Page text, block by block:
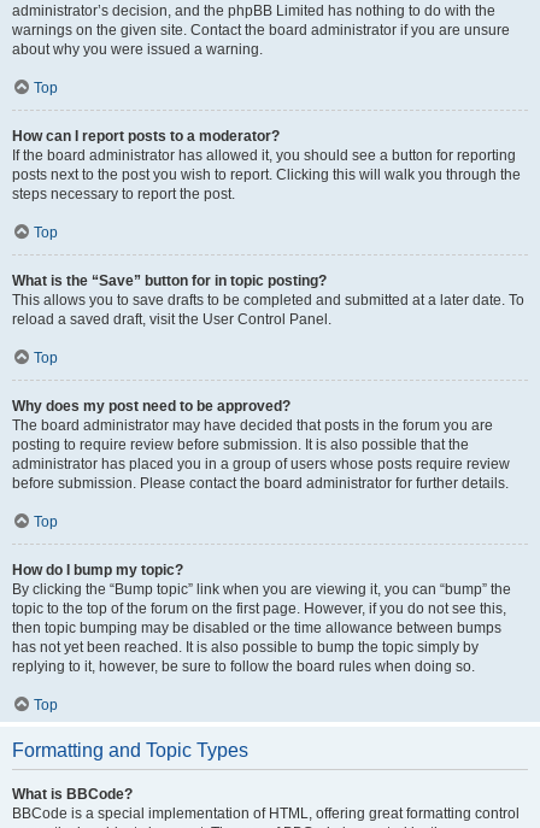
administrator’s decision, and the phpBB Limited has nothing to do with the
warnings on the given site. Contact the board administrator if you are unsure
about why you were issued a warning.
Top
How can I report posts to a moderator?
If the board administrator has allowed it, you should see a button for reporting
posts next to the post you wish to report. Clicking this will walk you through the
steps necessary to report the post.
Top
What is the “Save” button for in topic posting?
This allows you to save drafts to be completed and submitted at a later date. To
reload a saved draft, visit the User Control Panel.
Top
Why does my post need to be approved?
The board administrator may have decided that posts in the forum you are
posting to require review before submission. It is also possible that the
administrator has placed you in a group of users whose posts require review
before submission. Please contact the board administrator for further details.
Top
How do I bump my topic?
By clicking the “Bump topic” link when you are viewing it, you can “bump” the
topic to the top of the forum on the first page. However, if you do not see this,
then topic bumping may be disabled or the time allowance between bumps
has not yet been reached. It is also possible to bump the topic simply by
replying to it, however, be sure to follow the board rules when doing so.
Top
Formatting and Topic Types
What is BBCode?
BBCode is a special implementation of HTML, offering great formatting control